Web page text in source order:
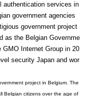
authentication services in
government agencies
government project
as the Belgian Governme
Internet Group in 20
security Japan and wor
project in Belgium. The
Belgian citizens over the age of